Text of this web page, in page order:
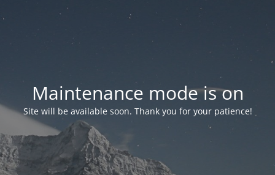
Maintenance mode is on
Site will be available soon. Thank you for your patience!